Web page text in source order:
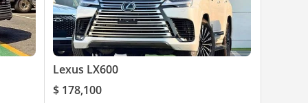
Lexus LX600
$ 178,100